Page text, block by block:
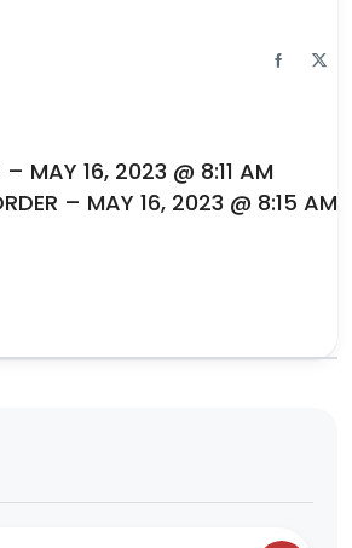
– MAY 16, 2023 @ 8:11 AM
– MAY 16, 2023 @ 8:15 AM